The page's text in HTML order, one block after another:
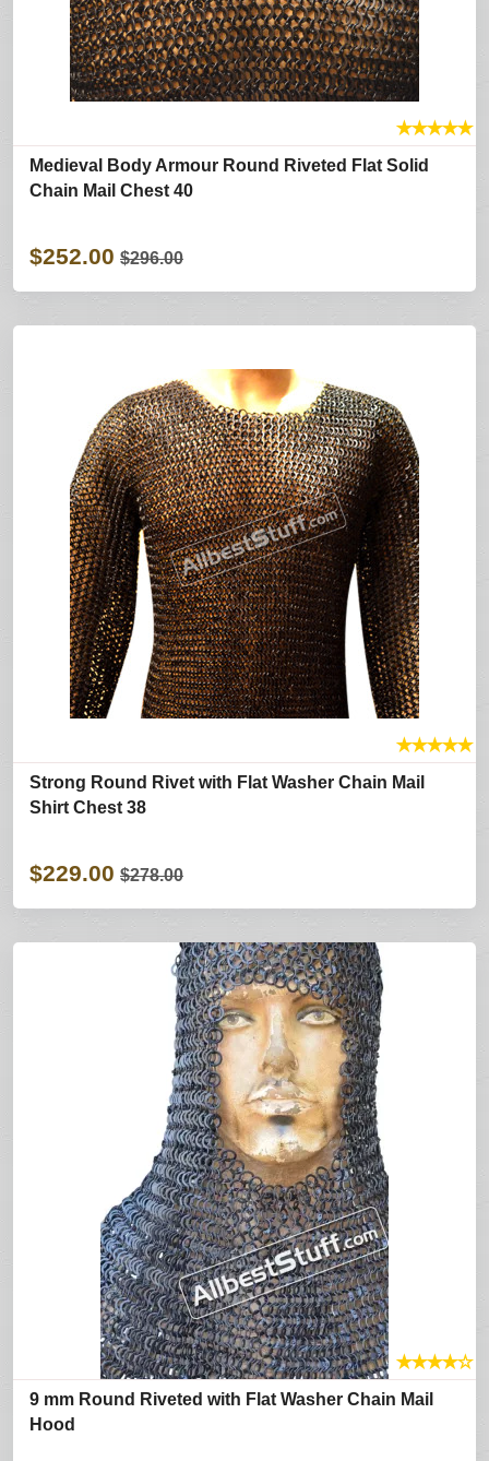
★★★★★
Medieval Body Armour Round Riveted Flat Solid
Chain Mail Chest 40
$252.00 $296.00
★★★★★
Strong Round Rivet with Flat Washer Chain Mail
Shirt Chest 38
$229.00 $278.00
★★★★☆
9 mm Round Riveted with Flat Washer Chain Mail
Hood